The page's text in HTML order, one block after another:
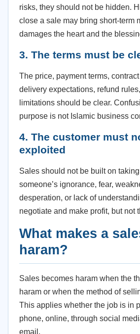
risks, they should not be hidden.
close a sale may bring short-term
damages the heart and the
3. The terms must be
The price, payment terms,
delivery expectations, refund
limitations should be clear.
purpose is not Islamic business
4. The customer must
exploited
Sales should not be built on
someone’s ignorance, fear,
desperation, or lack of
negotiate and make profit, but not
What makes a
haram?
Sales becomes haram when the
haram or when the method of
This applies whether the job is in
phone, online, through social
email.